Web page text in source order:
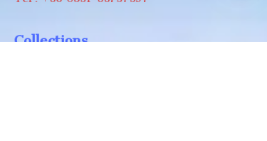
Collections